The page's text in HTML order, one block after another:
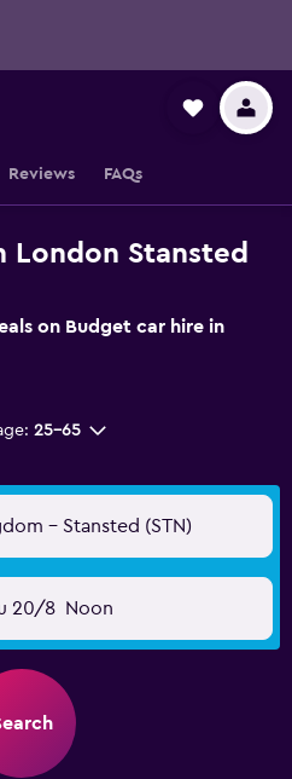
Reviews FAQs
London Stansted
on Budget car hire in
25-65
- Stansted (STN)
20/8 Noon